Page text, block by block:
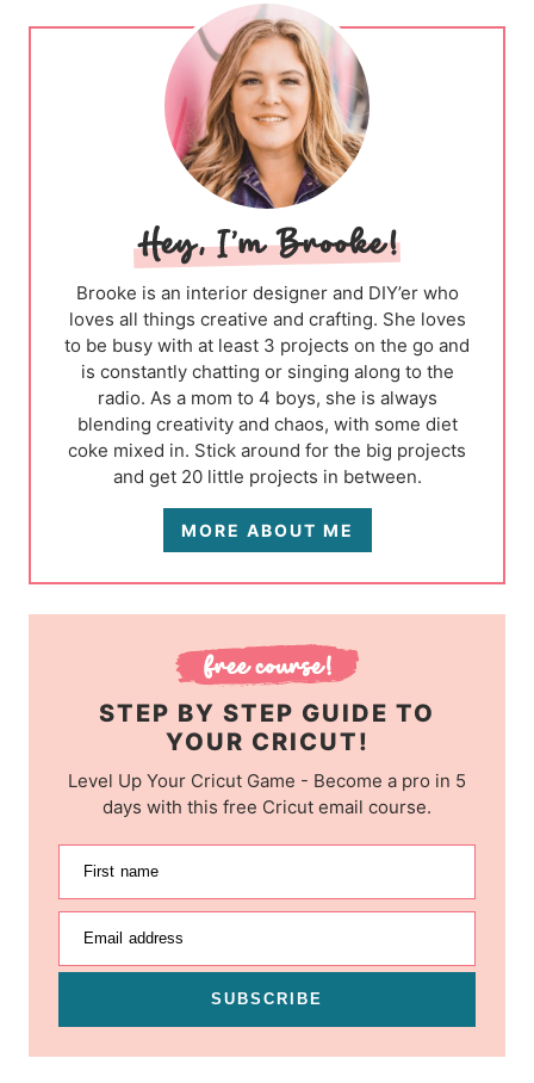
Brooke is an interior designer and DIY’er who
loves all things creative and crafting. She loves
to be busy with at least 3 projects on the go and
is constantly chatting or singing along to the
radio. As a mom to 4 boys, she is always
blending creativity and chaos, with some diet
coke mixed in. Stick around for the big projects
and get 20 little projects in between.
MORE ABOUT ME
STEP BY STEP GUIDE TO
YOUR CRICUT!
Level Up Your Cricut Game - Become a pro in 5
days with this free Cricut email course.
First name
Email address
SUBSCRIBE